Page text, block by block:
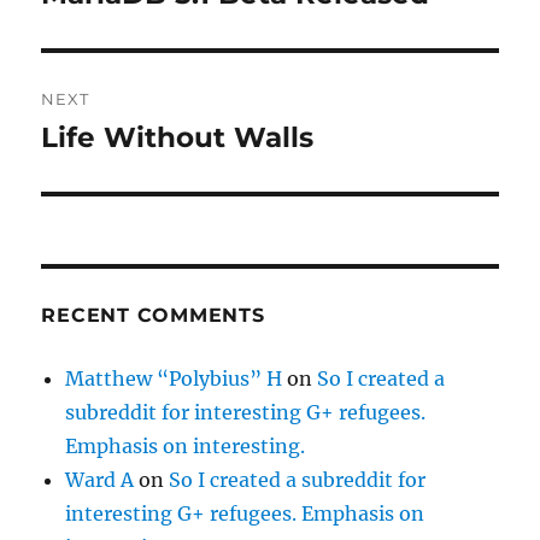
NEXT
Next
Life Without Walls
RECENT COMMENTS
Matthew “Polybius” H on So I created a
subreddit for interesting G+ refugees.
Emphasis on interesting.
Ward A on So I created a subreddit for
interesting G+ refugees. Emphasis on